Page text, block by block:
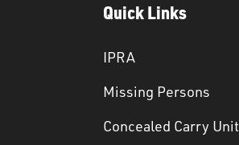
Quick Links
IPRA
Missing Persons
Concealed Carry Unit